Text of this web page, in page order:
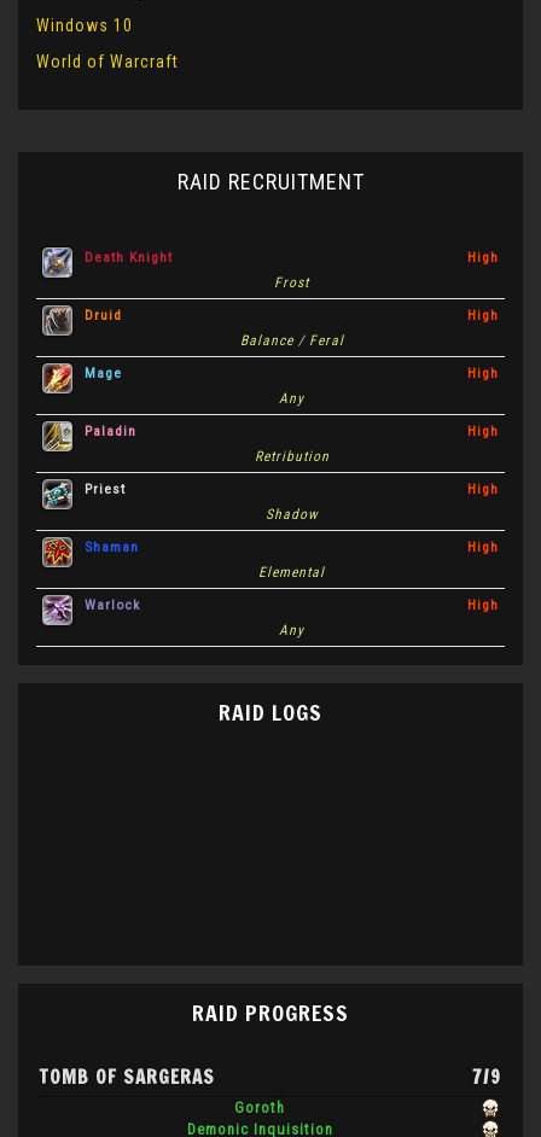
Windows 10
World of Warcraft
RAID RECRUITMENT
Death Knight
High
Frost
Druid
High
Balance / Feral
Mage
High
Any
Paladin
High
Retribution
Priest
High
Shadow
Shaman
High
Elemental
Warlock
High
Any
RAID LOGS
RAID PROGRESS
7/9
TOMB OF SARGERAS
Goroth
Demonic Inquisition